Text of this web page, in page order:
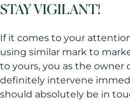
STAY VIGILANT!
If it comes to your
using similar mark to
to yours, you as the owner
definitely intervene
should absolutely be in